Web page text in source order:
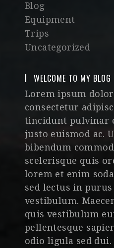
Blog
Equipment
Trips
Uncategorized
WELCOME TO MY BLOG
Lorem ipsum
consectetur
tincidunt pulvinar
justo euismod ac.
bibendum
scelerisque quis
lorem et enim
sed lectus in
vestibulum.
quis vestibulum
pellentesque
odio ligula sed dui.